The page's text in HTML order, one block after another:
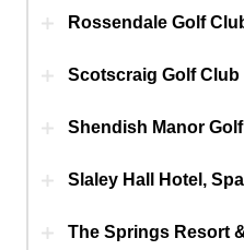
Rossendale Golf
Scotscraig Golf Club
Shendish Manor
Slaley Hall Hotel,
The Springs Resort